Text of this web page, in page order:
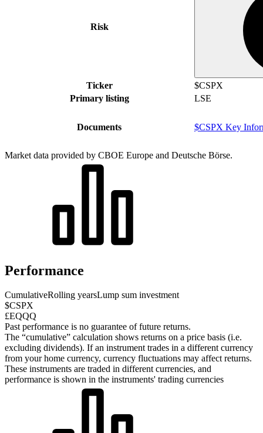
Risk
Ticker
$CSPX
Primary listing
LSE
Documents $CSPX Key
Market data provided by CBOE Europe and Deutsche Börse.
Performance
CumulativeRolling yearsLump sum investment
$CSPX
£EQQQ
Past performance is no guarantee of future returns.
The “cumulative” calculation shows returns on a price basis (i.e.
excluding dividends). If an instrument trades in a different currency
from your home currency, currency fluctuations may affect returns.
These instruments are traded in different currencies, and
performance is shown in the instruments' trading currencies